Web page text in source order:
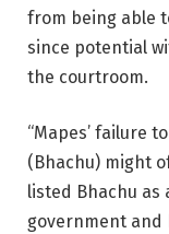
from being able
since potential
the courtroom.
“Mapes’ failure
(Bhachu) might
listed Bhachu
government